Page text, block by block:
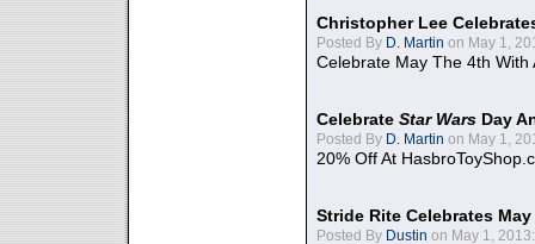
Christopher Lee
Posted By D. Martin on May 1,
Celebrate May The 4th With
Celebrate Star Wars Day
Posted By D. Martin on May 1,
20% Off At
Stride Rite Celebrates
Posted By Dustin on May 1, 2013: